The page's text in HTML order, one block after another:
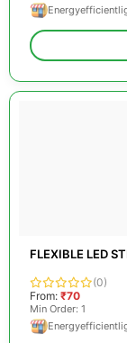
FLEXIBLE LED
(0)
From: ₹70
Min Order: 1